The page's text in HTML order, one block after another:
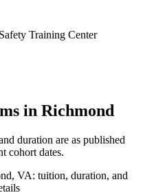
Training Center
in Richmond
duration are as published
cohort dates.
VA: tuition, duration, and